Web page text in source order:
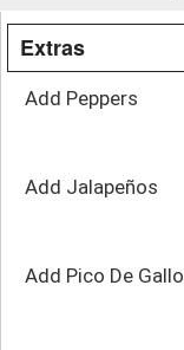
Extras
Add Peppers
Add Jalapeños
Add Pico De Gallo